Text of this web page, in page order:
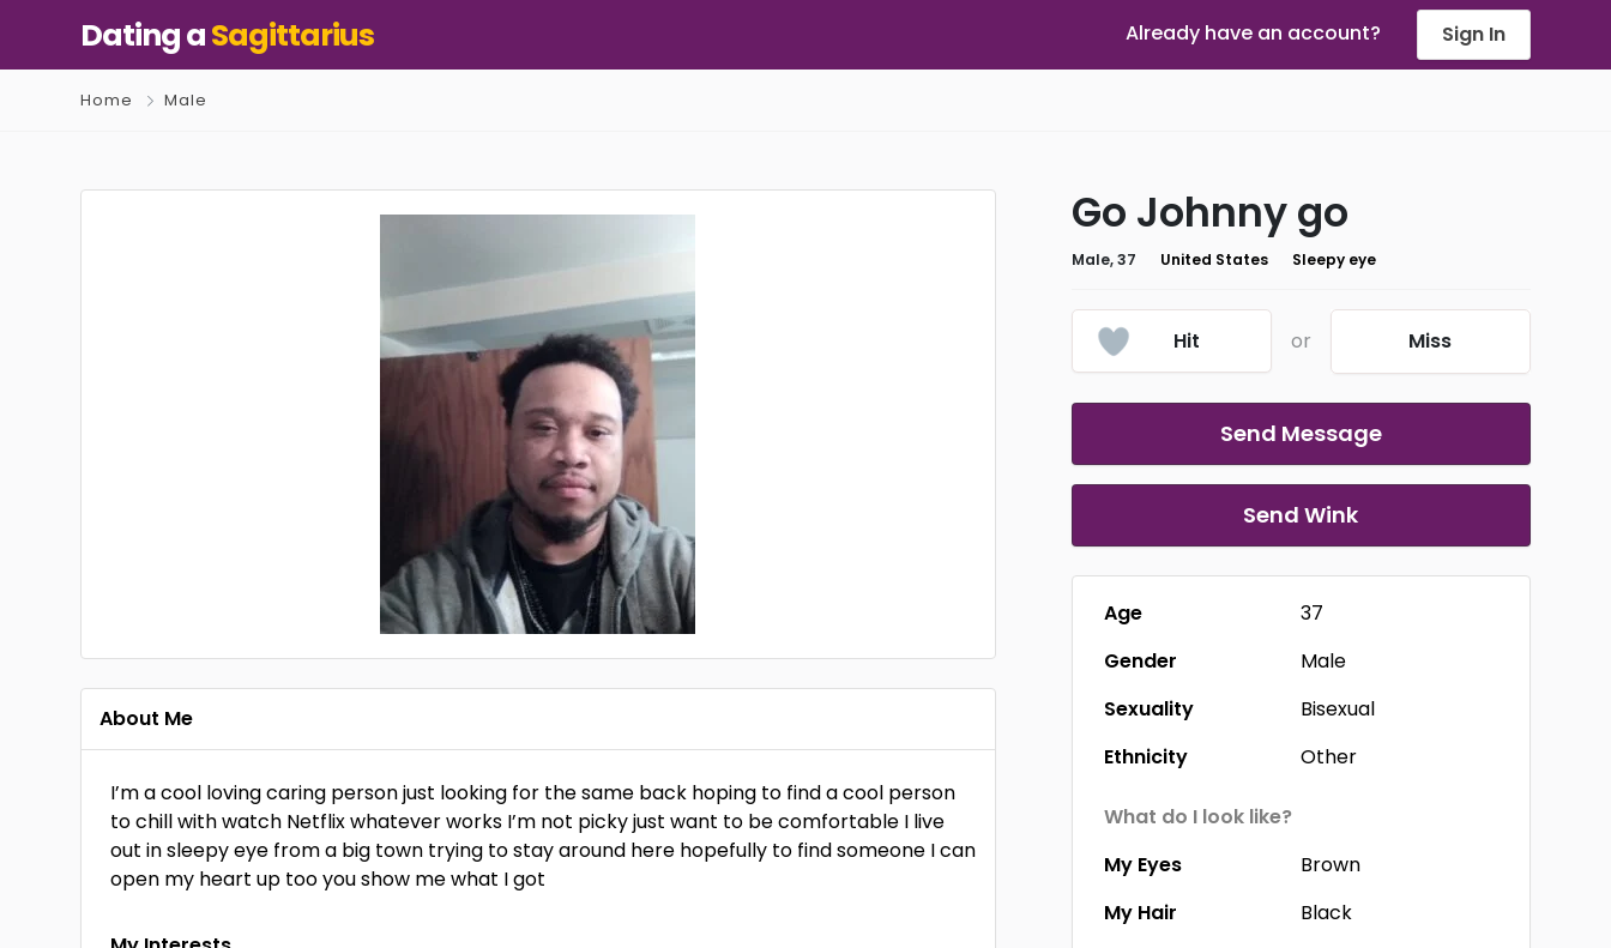
Dating aSagittarius Already have an account? Sign In
Home Male
Go Johnny go
Male, 37 United States Sleepy eye
Hit or Miss
Send Message
Send Wink
Age
37
Gender
Male
Sexuality
Bisexual
Ethnicity
Other
What do I look like?
My Eyes
Brown
My Hair
Black
About Me
I’m a cool loving caring person just looking for the same back hoping to find a cool person
to chill with watch Netflix whatever works I’m not picky just want to be comfortable I live
out in sleepy eye from a big town trying to stay around here hopefully to find someone I can
open my heart up too you show me what I got